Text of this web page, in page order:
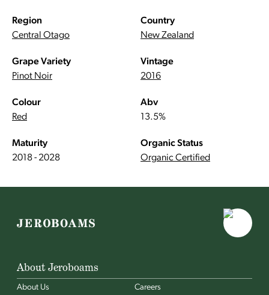
Region
Central Otago
Country
New Zealand
Grape Variety
Pinot Noir
Vintage
2016
Colour
Red
Abv
13.5%
Maturity
2018 - 2028
Organic Status
Organic Certified
About Jeroboams
About Us Careers